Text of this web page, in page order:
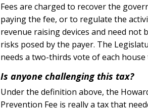
Fees are charged to recover the
paying the fee, or to regulate the
revenue raising devices and need not
risks posed by the payer. The
needs a two-thirds vote of each house
Is anyone challenging this tax?
Under the definition above, the
Prevention Fee is really a tax that